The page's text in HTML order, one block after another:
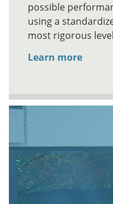
possible
using a
most rigorous
Learn more